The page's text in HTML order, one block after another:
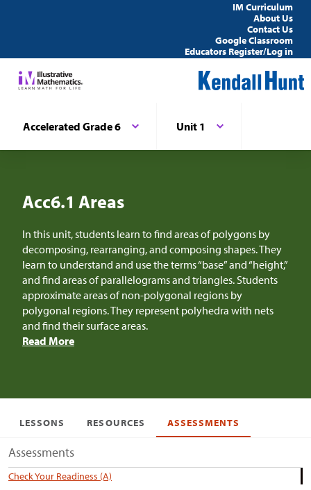
IM Curriculum
About Us
Contact Us
Google Classroom
Educators Register/Log in
Accelerated Grade 6 Unit 1
Acc6.1 Areas
In this unit, students learn to find areas of polygons by
decomposing, rearranging, and composing shapes. They
learn to understand and use the terms “base” and “height,”
and find areas of parallelograms and triangles. Students
approximate areas of non-polygonal regions by
polygonal regions. They represent polyhedra with nets
and find their surface areas.
Read More
LESSONS RESOURCES ASSESSMENTS
Assessments
Check Your Readiness (A)